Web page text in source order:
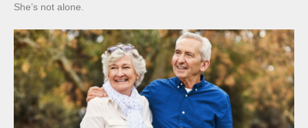
She’s not alone.